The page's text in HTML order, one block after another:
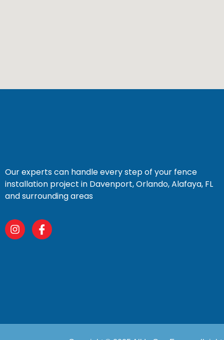
Our experts can handle every step of your fence
installation project in Davenport, Orlando, Alafaya, FL
and surrounding areas